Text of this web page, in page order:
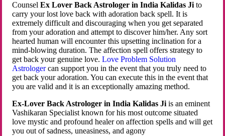
CounselEx Lover Back Astrologer in India Kalidas Ji to
carry your lost love back with adoration back spell. It is
extremely difficult and discouraging when you get separated
from your adoration and attempt to discover him/her. Any sort
hearted human will encounter this upsetting inclination for a
mind-blowing duration. The affection spell offers strategy to
get back your genuine love.Love Problem Solution
Astrologercan support you in the event that you truly need to
get back your adoration. You can execute this in the event that
you are valid and it is an exceptionally amazing method.
Ex-Lover Back Astrologer in India Kalidas Ji is an eminent
Vashikaran Specialist known for his most outcome situated
love mystic and profound healer on affection spells and will get
you out of sadness, uneasiness, and agony